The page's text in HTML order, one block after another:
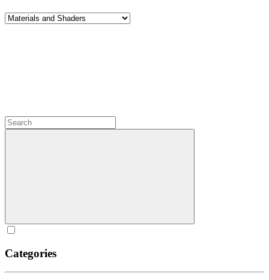
Categories